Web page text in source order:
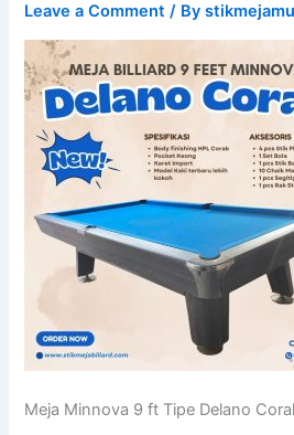
Leave a Comment / By
Meja Minnova 9 ft Tipe Delano